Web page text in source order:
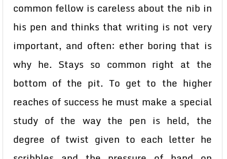
common fellow is careless about the nib in
his pen and thinks that writing is not very
important, and often: ether boring that is
why he. Stays so common right at the
bottom of the pit. To get to the higher
reaches of success he must make a special
study of the way the pen is held, the
degree of twist given to each letter he